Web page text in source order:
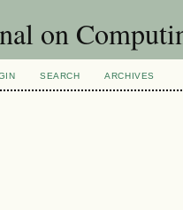
on
SEARCH ARCHIVES